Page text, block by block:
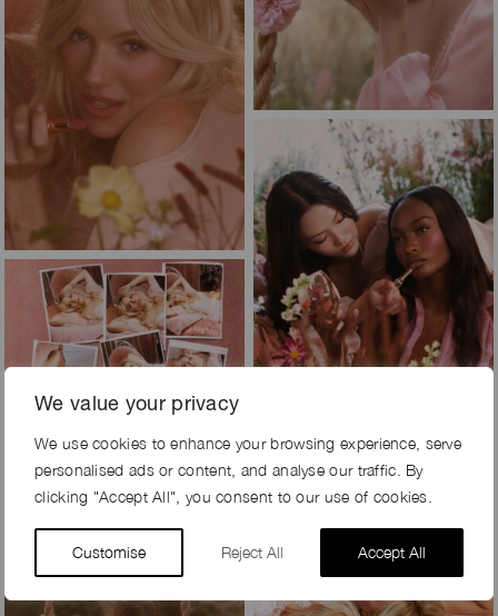
We value your privacy
We use cookies to enhance your browsing experience, serve
personalised ads or content, and analyse our traffic. By
clicking "Accept All", you consent to our use of cookies.
Customise Reject All Accept All